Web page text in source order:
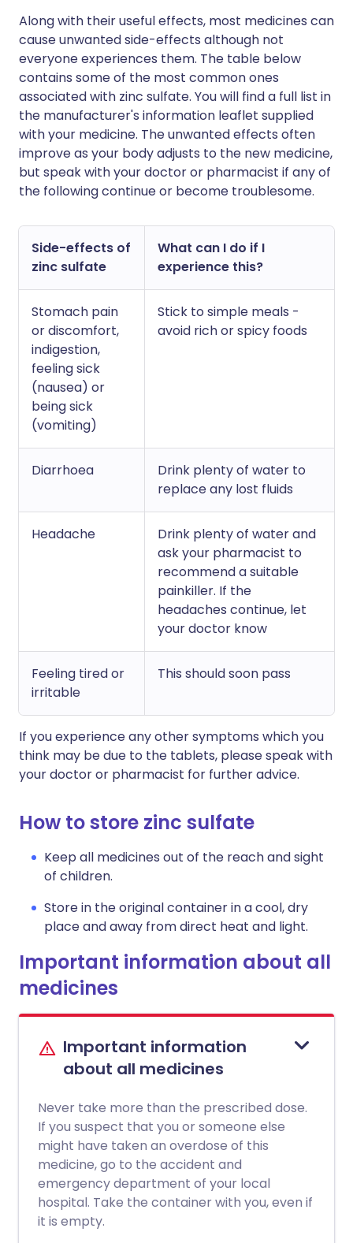
Along with their useful effects, most medicines can
cause unwanted side-effects although not
everyone experiences them. The table below
contains some of the most common ones
associated with zinc sulfate. You will find a full list in
the manufacturer's information leaflet supplied
with your medicine. The unwanted effects often
improve as your body adjusts to the new medicine,
but speak with your doctor or pharmacist if any of
the following continue or become troublesome.
Side-effects of
zinc sulfate
What can I do if I
experience this?
Stomach pain
or discomfort,
indigestion,
feeling sick
(nausea) or
being sick
(vomiting)
Stick to simple meals -
avoid rich or spicy foods
Diarrhoea
Drink plenty of water to
replace any lost fluids
Headache
Drink plenty of water and
ask your pharmacist to
recommend a suitable
painkiller. If the
headaches continue, let
your doctor know
Feeling tired or
irritable
This should soon pass
If you experience any other symptoms which you
think may be due to the tablets, please speak with
your doctor or pharmacist for further advice.
How to store zinc sulfate
Keep all medicines out of the reach and sight
of children.
Store in the original container in a cool, dry
place and away from direct heat and light.
Important information about all
medicines
Important information
about all medicines
Never take more than the prescribed dose.
If you suspect that you or someone else
might have taken an overdose of this
medicine, go to the accident and
emergency department of your local
hospital. Take the container with you, even if
it is empty.